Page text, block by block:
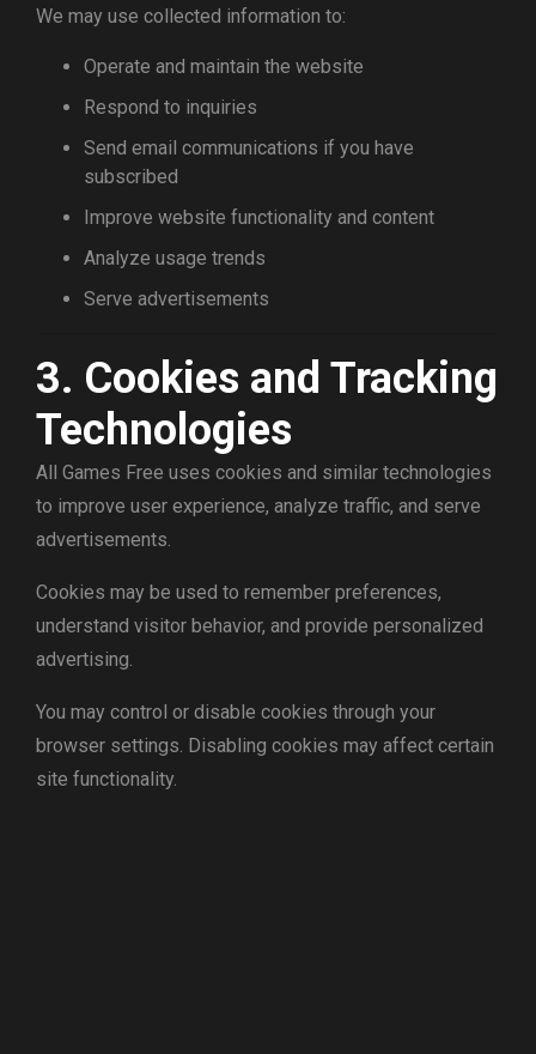
We may use collected information to:
Operate and maintain the website
Respond to inquiries
Send email communications if you have
subscribed
Improve website functionality and content
Analyze usage trends
Serve advertisements
3. Cookies and Tracking
Technologies
All Games Free uses cookies and similar technologies
to improve user experience, analyze traffic, and serve
advertisements.
Cookies may be used to remember preferences,
understand visitor behavior, and provide personalized
advertising.
You may control or disable cookies through your
browser settings. Disabling cookies may affect certain
site functionality.